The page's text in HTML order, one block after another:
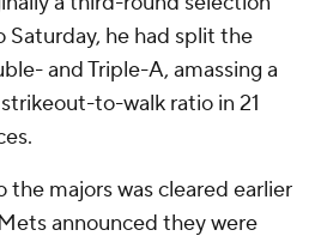
Saturday, he had split the
and Triple-A, amassing a
to-walk ratio in 21
majors was cleared earlier
announced they were